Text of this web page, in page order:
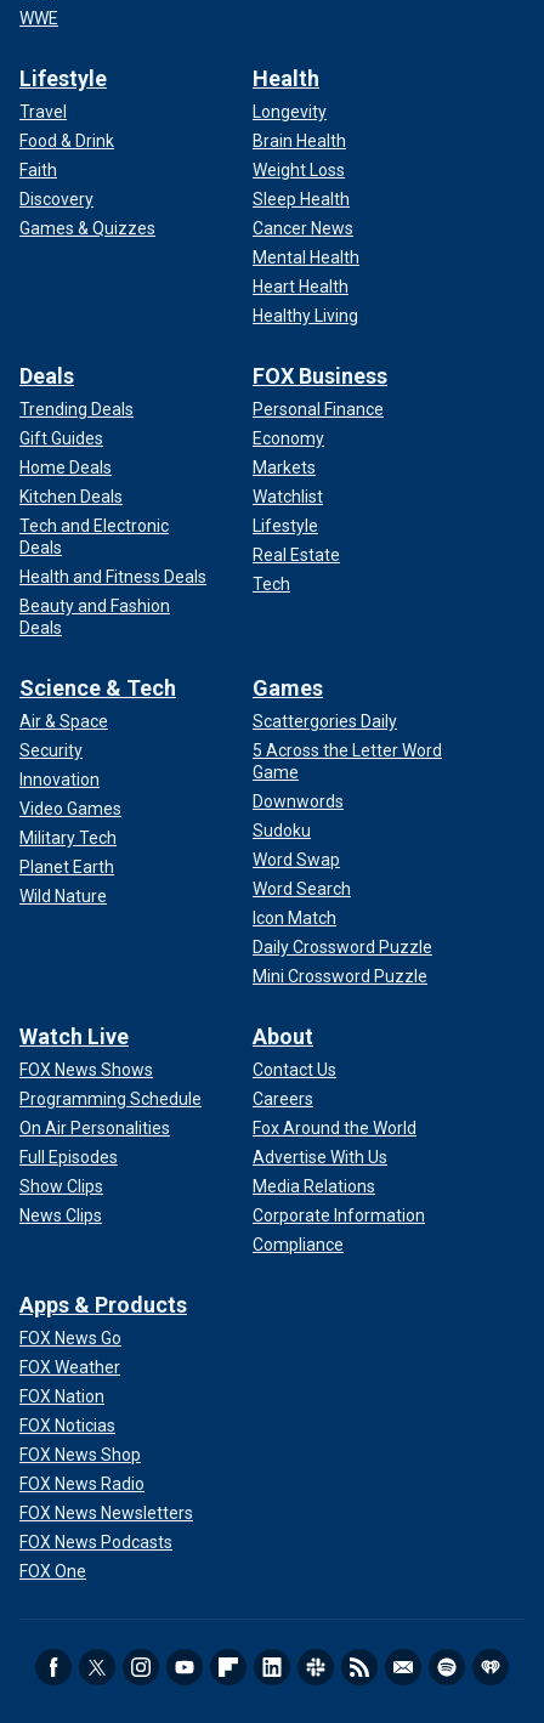
WWE
Lifestyle
Travel
Food & Drink
Faith
Discovery
Games & Quizzes
Health
Longevity
Brain Health
Weight Loss
Sleep Health
Cancer News
Mental Health
Heart Health
Healthy Living
Deals
Trending Deals
Gift Guides
Home Deals
Kitchen Deals
Tech and Electronic
Deals
Health and Fitness Deals
Beauty and Fashion
Deals
FOX Business
Personal Finance
Economy
Markets
Watchlist
Lifestyle
Real Estate
Tech
Science & Tech
Air & Space
Security
Innovation
Video Games
Military Tech
Planet Earth
Wild Nature
Games
Scattergories Daily
5 Across the Letter Word
Game
Downwords
Sudoku
Word Swap
Word Search
Icon Match
Daily Crossword Puzzle
Mini Crossword Puzzle
Watch Live
FOX News Shows
Programming Schedule
On Air Personalities
Full Episodes
Show Clips
News Clips
About
Contact Us
Careers
Fox Around the World
Advertise With Us
Media Relations
Corporate Information
Compliance
Apps & Products
FOX News Go
FOX Weather
FOX Nation
FOX Noticias
FOX News Shop
FOX News Radio
FOX News Newsletters
FOX News Podcasts
FOX One